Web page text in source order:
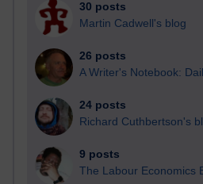
30 posts
Martin Cadwell's blog
26 posts
A Writer's Notebook:
24 posts
Richard Cuthbertson's
9 posts
The Labour Economics